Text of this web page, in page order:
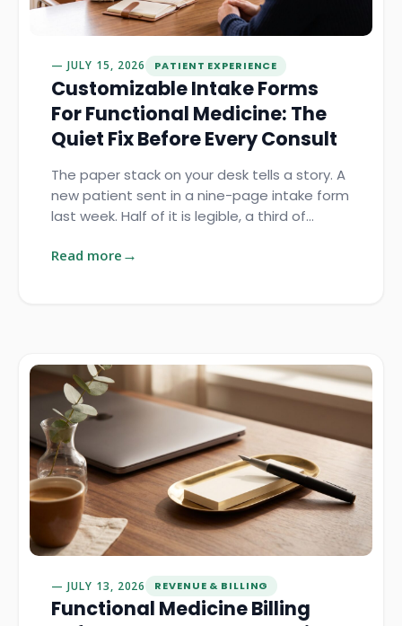
JULY 15, 2026 PATIENT EXPERIENCE
Customizable Intake Forms
For Functional Medicine: The
Quiet Fix Before Every Consult
The paper stack on your desk tells a story. A
new patient sent in a nine-page intake form
last week. Half of it is legible, a third of…
Read more
JULY 13, 2026 REVENUE & BILLING
Functional Medicine Billing